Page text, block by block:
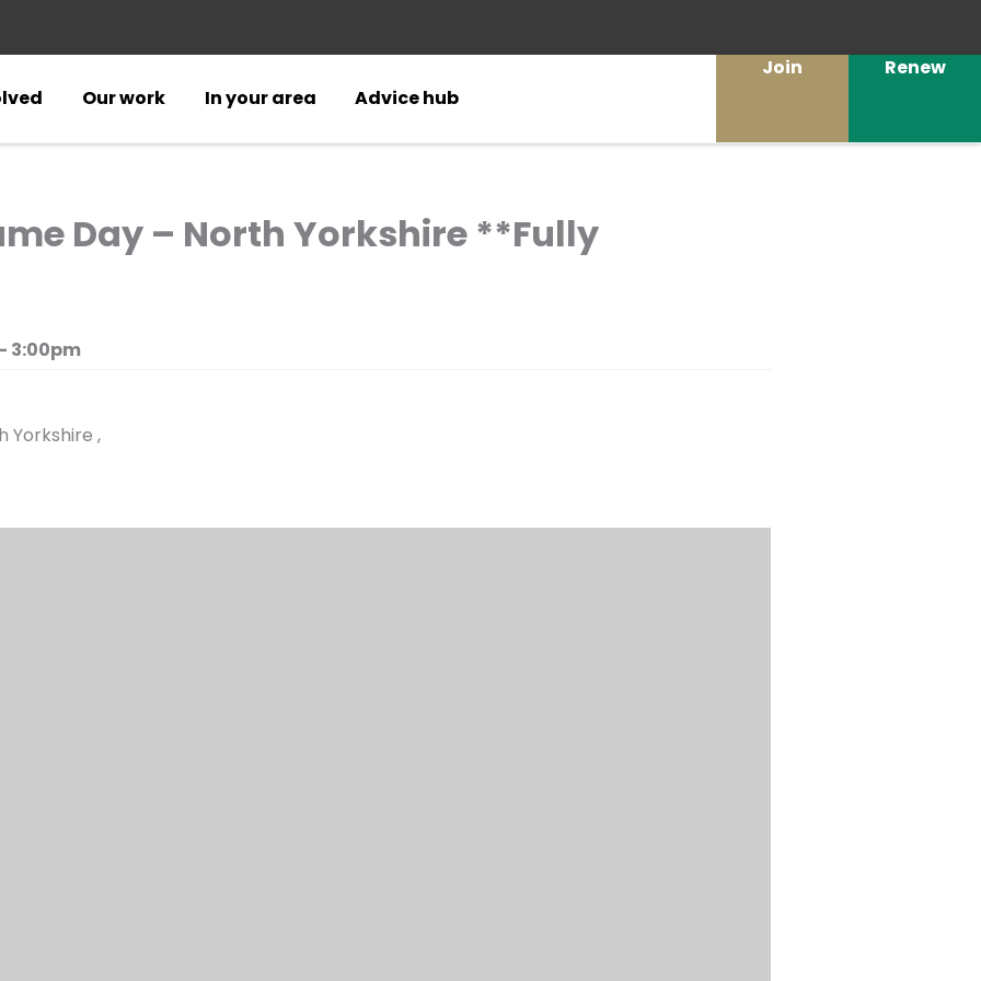
Our work In your area Advice hub
Join Renew
Day – North Yorkshire **Fully
3:00pm
Yorkshire ,